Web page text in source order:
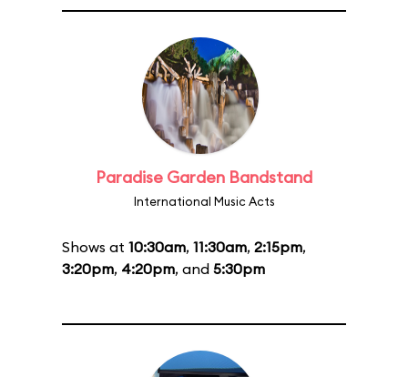
Paradise Garden Bandstand
International Music Acts
Shows at 10:30am, 11:30am, 2:15pm,
3:20pm, 4:20pm, and 5:30pm